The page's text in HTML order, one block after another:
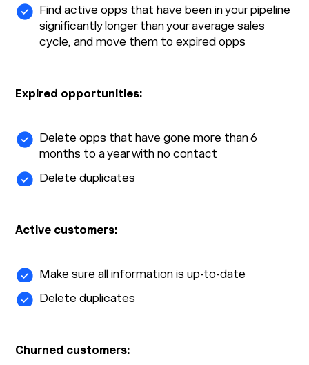
Find active opps that have been in your pipeline
significantly longer than your average sales
cycle, and move them to expired opps
Expired opportunities:
Delete opps that have gone more than 6
months to a year with no contact
Delete duplicates
Active customers:
Make sure all information is up-to-date
Delete duplicates
Churned customers: